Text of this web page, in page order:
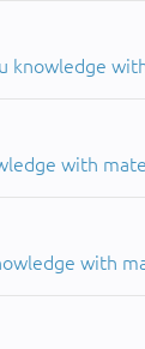
knowledge
with
with